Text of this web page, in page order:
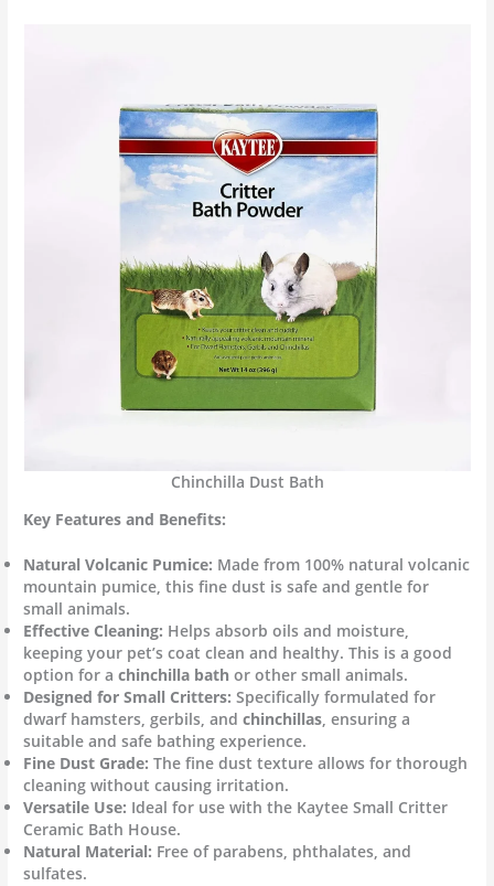
Chinchilla Dust Bath
Key Features and Benefits:
Natural Volcanic Pumice: Made from 100% natural volcanic
mountain pumice, this fine dust is safe and gentle for
small animals.
Effective Cleaning: Helps absorb oils and moisture,
keeping your pet’s coat clean and healthy. This is a good
option for achinchilla bath or other small animals.
Designed for Small Critters: Specifically formulated for
dwarf hamsters, gerbils, andchinchillas, ensuring a
suitable and safe bathing experience.
Fine Dust Grade: The fine dust texture allows for thorough
cleaning without causing irritation.
Versatile Use: Ideal for use with the Kaytee Small Critter
Ceramic Bath House.
Natural Material: Free of parabens, phthalates, and
sulfates.